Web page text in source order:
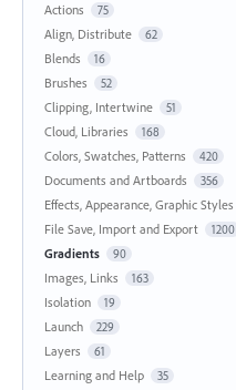
Actions
75
Align, Distribute 62
Blends 16
Brushes 52
Clipping, Intertwine 51
Cloud, Libraries 168
Colors, Swatches, Patterns 420
Documents and Artboards 356
Effects, Appearance, Graphic Styles
File Save, Import and Export 1200
Gradients 90
Images, Links 163
Isolation 19
Launch 229
Layers 61
Learning and Help 35